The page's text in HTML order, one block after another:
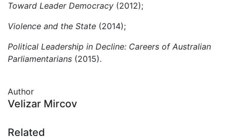
Toward Leader Democracy (2012);
Violence and the State (2014);
Political Leadership in Decline: Careers of Australian
Parliamentarians (2015).
Author
Velizar Mircov
Related